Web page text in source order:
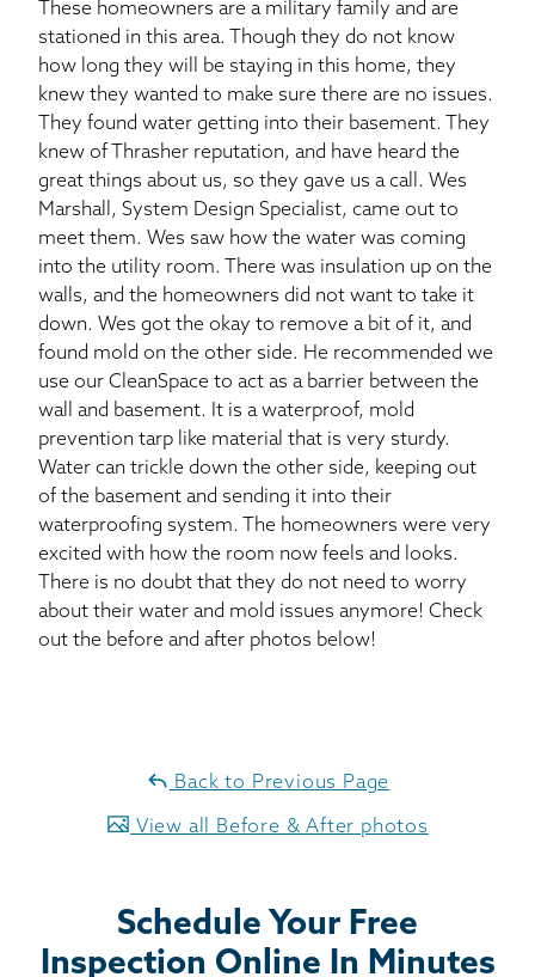
These homeowners are a military family and are
stationed in this area. Though they do not know
how long they will be staying in this home, they
knew they wanted to make sure there are no issues.
They found water getting into their basement. They
knew of Thrasher reputation, and have heard the
great things about us, so they gave us a call. Wes
Marshall, System Design Specialist, came out to
meet them. Wes saw how the water was coming
into the utility room. There was insulation up on the
walls, and the homeowners did not want to take it
down. Wes got the okay to remove a bit of it, and
found mold on the other side. He recommended we
use our CleanSpace to act as a barrier between the
wall and basement. It is a waterproof, mold
prevention tarp like material that is very sturdy.
Water can trickle down the other side, keeping out
of the basement and sending it into their
waterproofing system. The homeowners were very
excited with how the room now feels and looks.
There is no doubt that they do not need to worry
about their water and mold issues anymore! Check
out the before and after photos below!
Back to Previous Page
View all Before & After photos
Schedule Your Free
Inspection Online In Minutes